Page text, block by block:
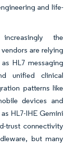
and life-
the
are relying
HL7 messaging
unified clinical
patterns like
devices and
HL7-IHE Gemini
trust connectivity
but many